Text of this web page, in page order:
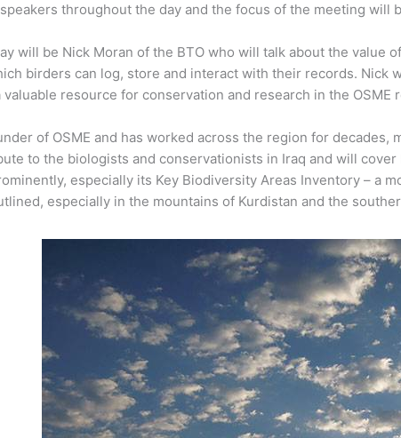
throughout the day and the focus of the meeting will
will be Nick Moran of the BTO who will talk about the value
birders can log, store and interact with their records.
resource for conservation and research in the OSME
of OSME and has worked across the region for
to the biologists and conservationists in Iraq and will
especially its Key Biodiversity Areas Inventory – a
especially in the mountains of Kurdistan and the